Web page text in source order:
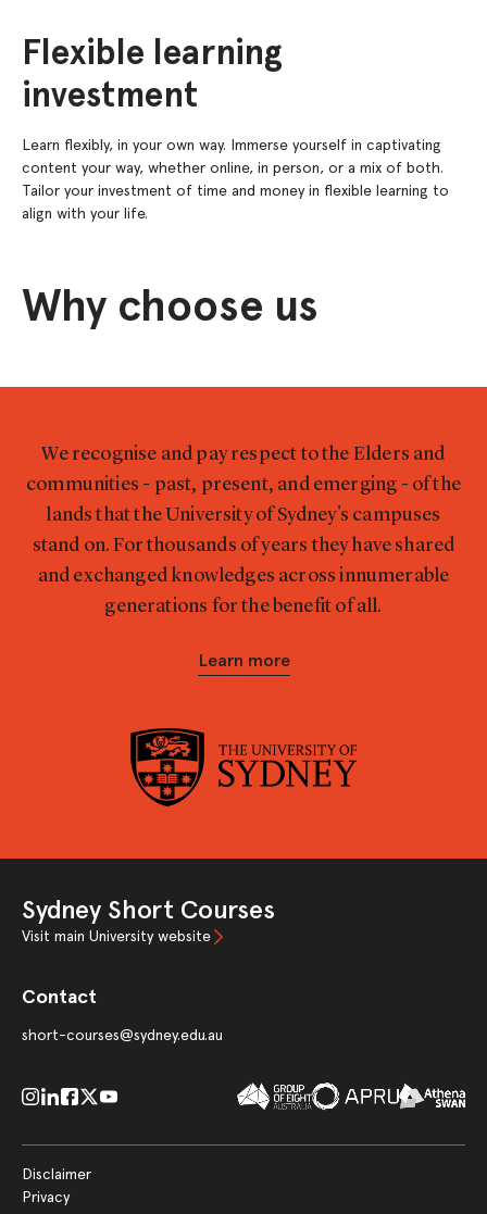
Flexible learning
investment
Learn flexibly, in your own way. Immerse yourself in captivating
content your way, whether online, in person, or a mix of both.
Tailor your investment of time and money in flexible learning to
align with your life.
Why choose us
We recognise and pay respect to the Elders and
communities - past, present, and emerging - of the
lands that the University of Sydney's campuses
stand on. For thousands of years they have shared
and exchanged knowledges across innumerable
generations for the benefit of all.
Learn more
Sydney Short Courses
Visit main University website
Contact
short-courses@sydney.edu.au
Disclaimer
Privacy